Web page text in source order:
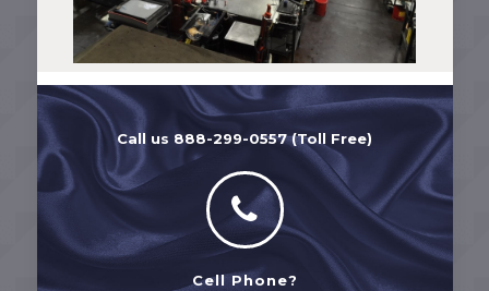
Call us 888-299-0557 (Toll Free)
Cell Phone?